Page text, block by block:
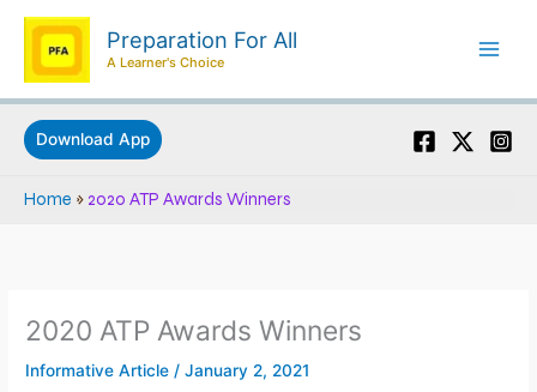
Skip
content
Preparation For All
A Learner's Choice
Download App
Home » 2020 ATP Awards Winners
2020 ATP Awards Winners
Informative Article /January 2, 2021